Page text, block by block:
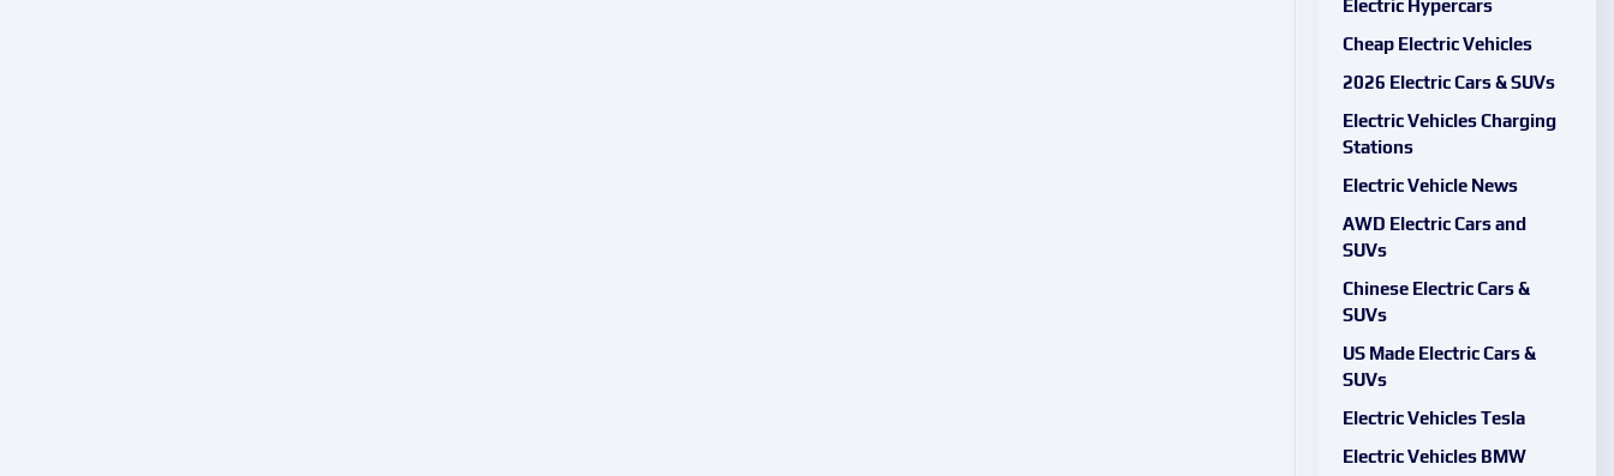
Electric Hypercars
Cheap Electric Vehicles
2026 Electric Cars & SUVs
Electric Vehicles Charging
Stations
Electric Vehicle News
AWD Electric Cars and
SUVs
Chinese Electric Cars &
SUVs
US Made Electric Cars &
SUVs
Electric Vehicles Tesla
Electric Vehicles BMW